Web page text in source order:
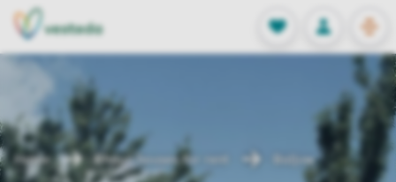
FAVORITES
Stored
LOG IN
NL
EN
Home Rhoon houses for rent Baljuw